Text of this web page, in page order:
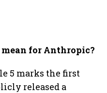
for Anthropic?
5 marks the first
released a